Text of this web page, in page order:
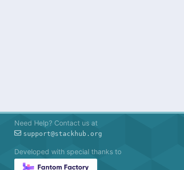
Need Help? Contact us at
support@stackhub.org
Developed with special thanks to